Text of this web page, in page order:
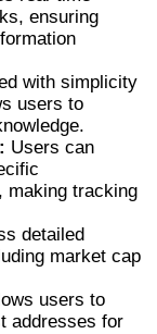
ensuring
with simplicity
users to
Users can
making tracking
detailed
market cap
users to
addresses for